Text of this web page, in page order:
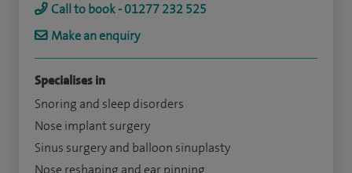
Call to book - 01277 232 525
Make an enquiry
Specialises in
Snoring and sleep disorders
Nose implant surgery
Sinus surgery and balloon sinuplasty